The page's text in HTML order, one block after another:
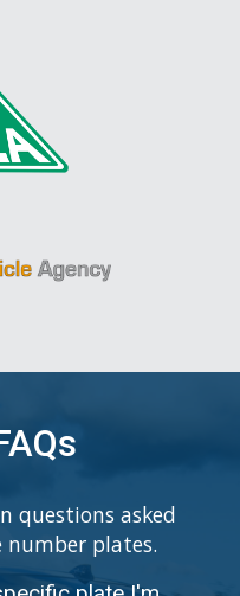
questions asked
plates.